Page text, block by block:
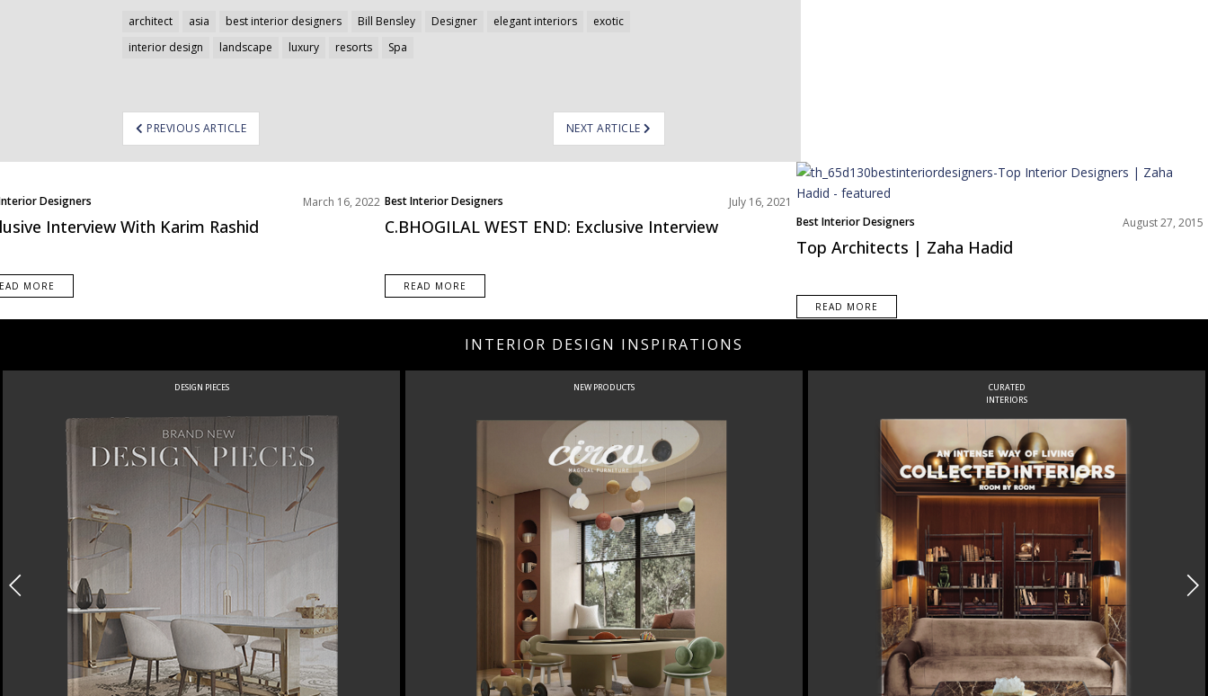
architect asia best interior designers Bill Bensley Designer elegant interiors
exotic
interior design
landscape luxury resorts Spa
PREVIOUS ARTICLE NEXT ARTICLE
Designers March 16, 2022
Interview With Karim Rashid
MORE
Best Interior Designers July 16, 2021
C.BHOGILAL WEST END: Exclusive Interview
READ MORE
Best Interior Designers August 27, 2015
Top Architects | Zaha Hadid
READ MORE
INTERIOR DESIGN INSPIRATIONS
DESIGN PIECES NEW PRODUCTS
CURATED
INTERIORS